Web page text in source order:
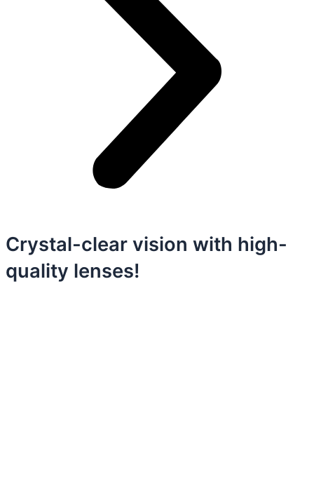
Crystal-clear vision with high-
quality lenses!